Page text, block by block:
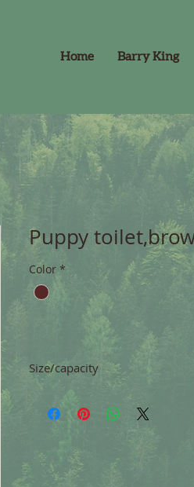
Home Barry King
Puppy
Color *
Size/capacity
63.5 x 48 cm